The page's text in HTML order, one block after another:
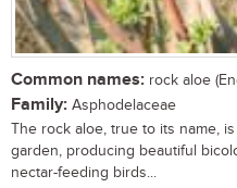
Common names: rock aloe
Family: Asphodelaceae
The rock aloe, true to its name,
garden, producing beautiful
nectar-feeding birds...